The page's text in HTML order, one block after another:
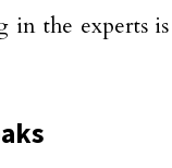
in the experts is